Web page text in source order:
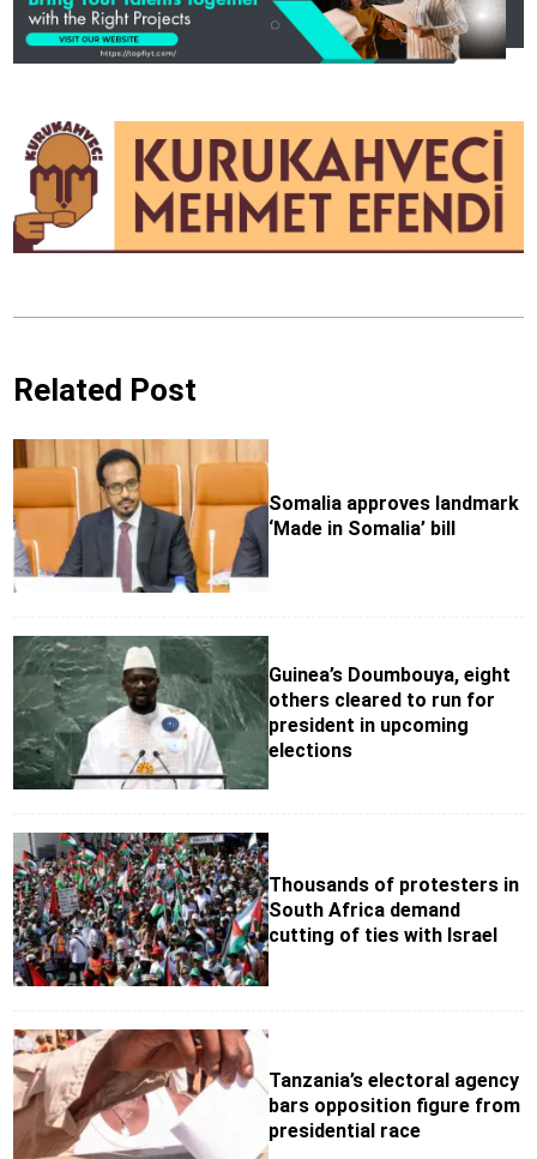
Related Post
Somalia approves landmark
‘Made in Somalia’ bill
Guinea’s Doumbouya, eight
others cleared to run for
president in upcoming
elections
Thousands of protesters in
South Africa demand
cutting of ties with Israel
Tanzania’s electoral agency
bars opposition figure from
presidential race